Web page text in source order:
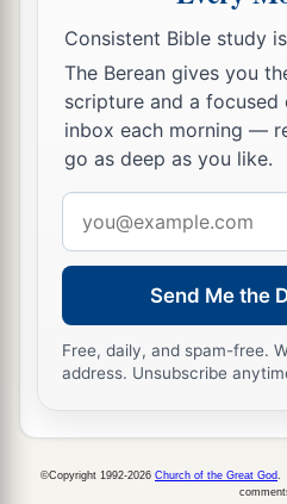
Consistent Bible study
The Berean gives you
scripture and a
inbox each morning —
go as deep as you like.
address
Send Me the
Free, daily, and spam-free.
address. Unsubscribe
©Copyright 1992-2026 Church of the Great God